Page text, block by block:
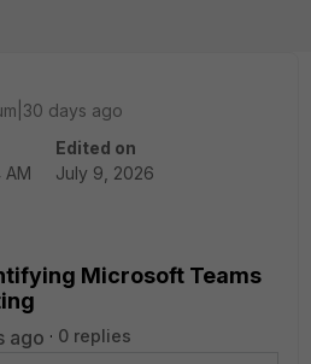
days ago
Edited on
July 9, 2026
Microsoft Teams
ago 0 replies